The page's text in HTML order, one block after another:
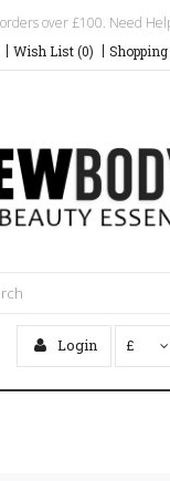
over £100. Need
Wish List (0)
Login £